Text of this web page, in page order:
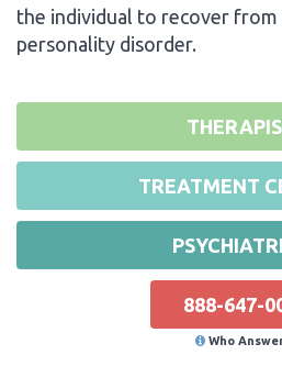
the individual to recover
personality disorder.
TREATMENT
888-647-
Who